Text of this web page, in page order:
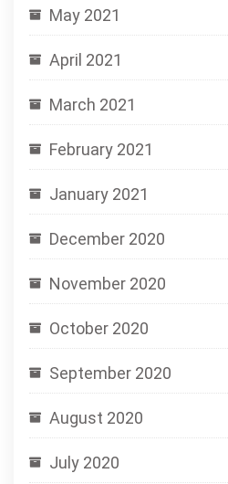
May 2021
April 2021
March 2021
February 2021
January 2021
December 2020
November 2020
October 2020
September 2020
August 2020
July 2020